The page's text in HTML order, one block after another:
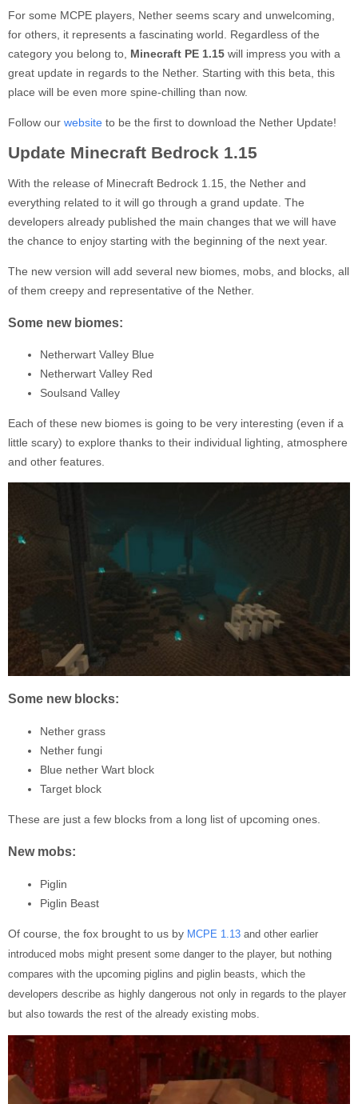
For some MCPE players, Nether seems scary and unwelcoming,
for others, it represents a fascinating world. Regardless of the
category you belong to, Minecraft PE 1.15 will impress you with a
great update in regards to the Nether. Starting with this beta, this
place will be even more spine-chilling than now.
Follow our website to be the first to download the Nether Update!
Update Minecraft Bedrock 1.15
With the release of Minecraft Bedrock 1.15, the Nether and
everything related to it will go through a grand update. The
developers already published the main changes that we will have
the chance to enjoy starting with the beginning of the next year.
The new version will add several new biomes, mobs, and blocks, all
of them creepy and representative of the Nether.
Some new biomes:
Netherwart Valley Blue
Netherwart Valley Red
Soulsand Valley
Each of these new biomes is going to be very interesting (even if a
little scary) to explore thanks to their individual lighting, atmosphere
and other features.
Some new blocks:
Nether grass
Nether fungi
Blue nether Wart block
Target block
These are just a few blocks from a long list of upcoming ones.
New mobs:
Piglin
Piglin Beast
Of course, the fox brought to us by MCPE 1.13 and other earlier
introduced mobs might present some danger to the player, but nothing
compares with the upcoming piglins and piglin beasts, which the
developers describe as highly dangerous not only in regards to the player
but also towards the rest of the already existing mobs.